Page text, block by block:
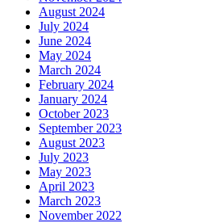
August 2024
July 2024
June 2024
May 2024
March 2024
February 2024
January 2024
October 2023
September 2023
August 2023
July 2023
May 2023
April 2023
March 2023
November 2022